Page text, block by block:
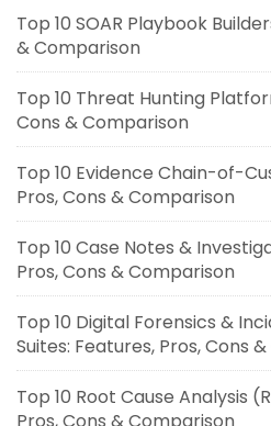
Top 10 SOAR Playbook
& Comparison
Top 10 Threat Hunting
Cons & Comparison
Top 10 Evidence Chain-of-
Pros, Cons & Comparison
Top 10 Case Notes &
Pros, Cons & Comparison
Top 10 Digital Forensics &
Suites: Features, Pros, Cons
Top 10 Root Cause Analysis
Pros, Cons & Comparison